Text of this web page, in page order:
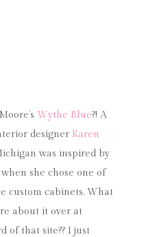
Wythe Blue?! A
designer Karen
was inspired by
she chose one of
custom cabinets. What
about it over at
of that site?? I just